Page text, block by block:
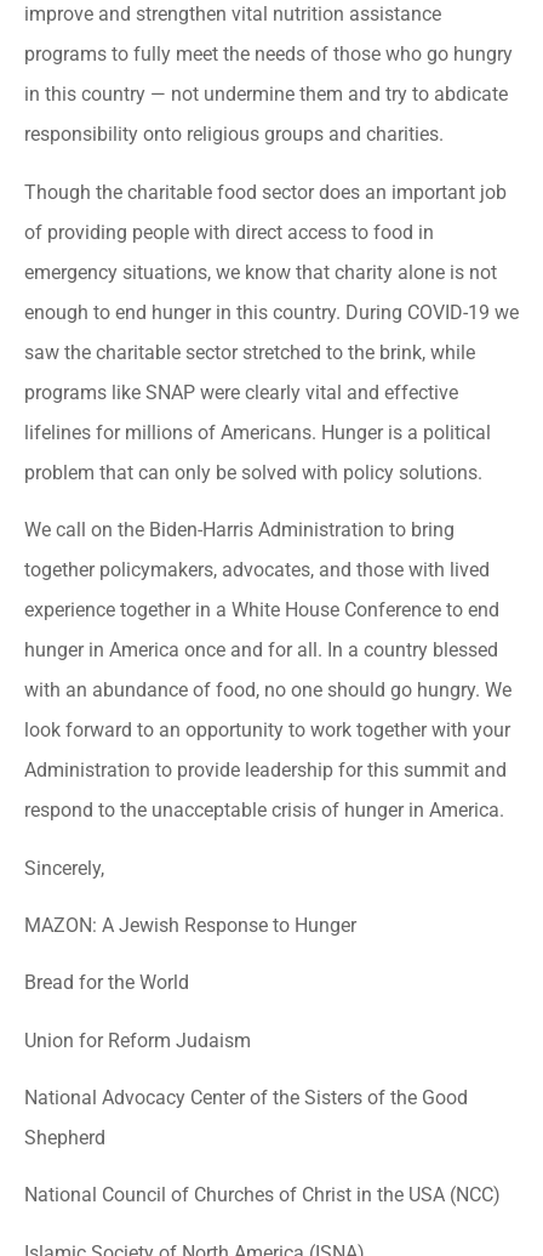
improve and strengthen vital nutrition assistance
programs to fully meet the needs of those who go hungry
in this country — not undermine them and try to abdicate
responsibility onto religious groups and charities.
Though the charitable food sector does an important job
of providing people with direct access to food in
emergency situations, we know that charity alone is not
enough to end hunger in this country. During COVID-19 we
saw the charitable sector stretched to the brink, while
programs like SNAP were clearly vital and effective
lifelines for millions of Americans. Hunger is a political
problem that can only be solved with policy solutions.
We call on the Biden-Harris Administration to bring
together policymakers, advocates, and those with lived
experience together in a White House Conference to end
hunger in America once and for all. In a country blessed
with an abundance of food, no one should go hungry. We
look forward to an opportunity to work together with your
Administration to provide leadership for this summit and
respond to the unacceptable crisis of hunger in America.
Sincerely,
MAZON: A Jewish Response to Hunger
Bread for the World
Union for Reform Judaism
National Advocacy Center of the Sisters of the Good
Shepherd
National Council of Churches of Christ in the USA (NCC)